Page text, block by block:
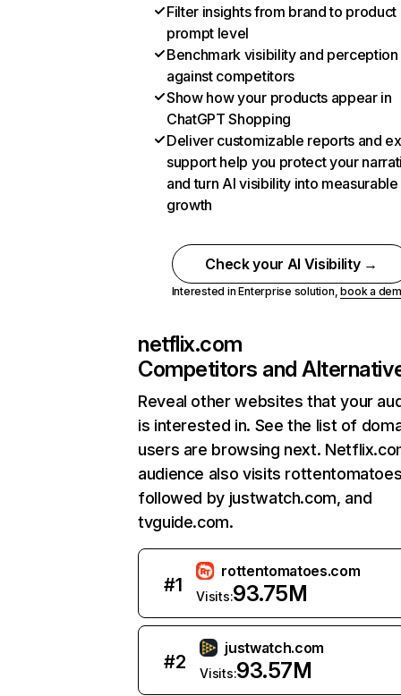
Filter insights from brand to product
prompt level
Benchmark visibility and perception
against competitors
Show how your products appear in
ChatGPT Shopping
Deliver customizable reports and
support help you protect your
and turn AI visibility into measurable
growth
Check your AI Visibility →
Interested in Enterprise solution,book a
netflix.com
Competitors and
Reveal other websites that your
is interested in. See the list of
users are browsing next.
audience also visits
followed by justwatch.com, and
tvguide.com.
#1
rottentomatoes.com
Visits:93.75M
#2
justwatch.com
Visits:93.57M